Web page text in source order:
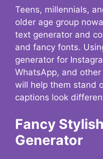
Teens, millennials,
older age group
text generator and
and fancy fonts.
generator for
WhatsApp, and
will help them stand
captions look
Fancy
Generator